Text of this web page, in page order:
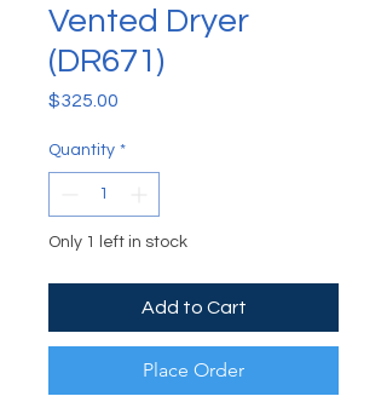
Vented Dryer
(DR671)
$325.00
Quantity *
Only 1 left in stock
Add to Cart
Place Order